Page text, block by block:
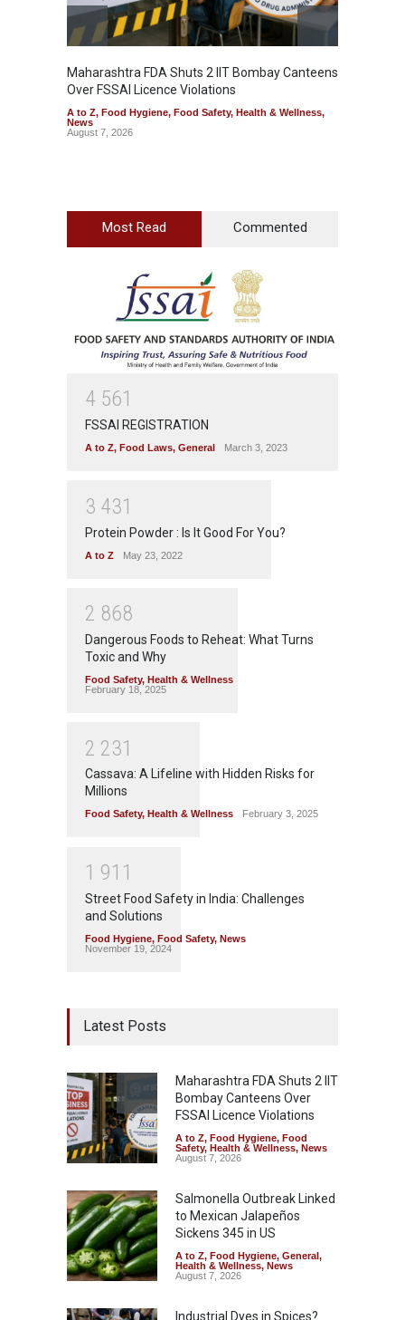
Maharashtra FDA Shuts 2 IIT Bombay Canteens
Over FSSAI Licence Violations
A to Z, Food Hygiene, Food Safety, Health & Wellness,
News
August 7, 2026
Most Read Commented
4 561
FSSAI REGISTRATION
A to Z, Food Laws, General March 3, 2023
3 431
Protein Powder : Is It Good For You?
A to Z May 23, 2022
2 868
Dangerous Foods to Reheat: What Turns
Toxic and Why
Food Safety, Health & Wellness
February 18, 2025
2 231
Cassava: A Lifeline with Hidden Risks for
Millions
Food Safety, Health & Wellness February 3, 2025
1 91 1
Street Food Safety in India: Challenges
and Solutions
Food Hygiene, Food Safety, News
November 19, 2024
Latest Posts
Maharashtra FDA Shuts 2 IIT
Bombay Canteens Over
FSSAI Licence Violations
A to Z, Food Hygiene, Food
Safety, Health & Wellness, News
August 7, 2026
Salmonella Outbreak Linked
to Mexican Jalapeños
Sickens 345 in US
A to Z, Food Hygiene, General,
Health & Wellness, News
August 7, 2026
Industrial Dyes in Spices?